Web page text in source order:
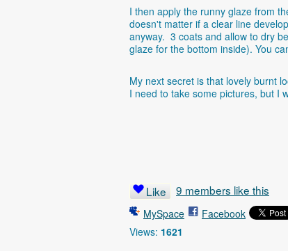
I then apply the runny glaze from
doesn't matter if a clear line
anyway. 3 coats and allow to dry
glaze for the bottom inside). You
My next secret is that lovely burnt
I need to take some pictures, but I
Like 9 members like this
MySpace
Facebook
Views: 1621